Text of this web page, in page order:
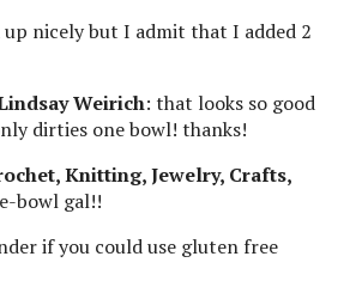
up nicely but I admit that I added 2
Weirich: that looks so good
dirties one bowl! thanks!
Knitting, Jewelry, Crafts,
bowl gal!!
if you could use gluten free